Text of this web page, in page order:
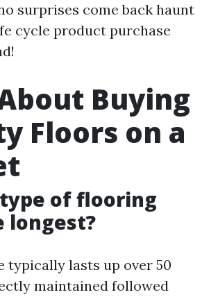
surprises come back haunt
cycle product purchase
Buying
Floors on a
of flooring
longest?
typically lasts up over 50
maintained followed